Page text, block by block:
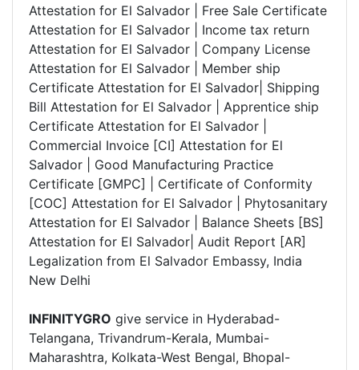
Attestation for El Salvador | Free Sale Certificate
Attestation for El Salvador | Income tax return
Attestation for El Salvador | Company License
Attestation for El Salvador | Member ship
Certificate Attestation for El Salvador| Shipping
Bill Attestation for El Salvador | Apprentice ship
Certificate Attestation for El Salvador |
Commercial Invoice [CI] Attestation for El
Salvador | Good Manufacturing Practice
Certificate [GMPC] | Certificate of Conformity
[COC] Attestation for El Salvador | Phytosanitary
Attestation for El Salvador | Balance Sheets [BS]
Attestation for El Salvador| Audit Report [AR]
Legalization from El Salvador Embassy, India
New Delhi
INFINITYGRO give service in Hyderabad-
Telangana, Trivandrum-Kerala, Mumbai-
Maharashtra, Kolkata-West Bengal, Bhopal-